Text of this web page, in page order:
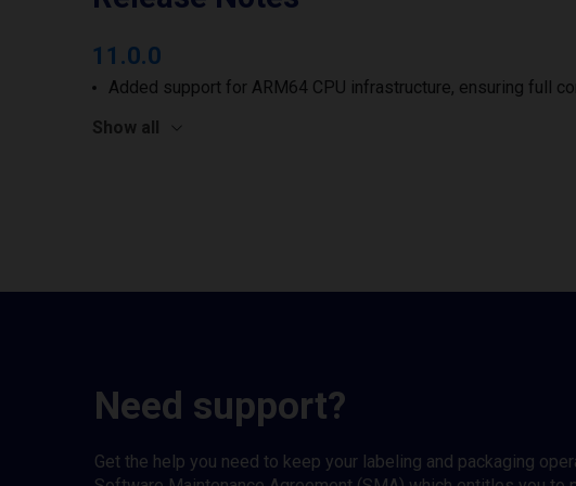
11.0.0
Added support for ARM64 CPU infrastructure, ensuring full
Show all
Need support?
Get the help you need to keep your labeling and packaging